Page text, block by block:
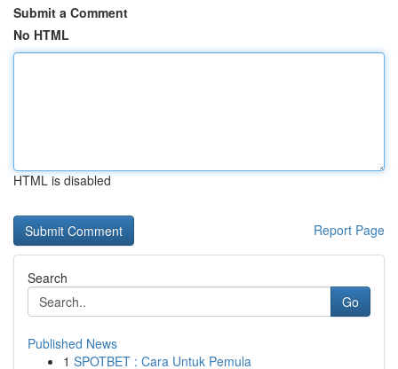
Submit a Comment
No HTML
HTML is disabled
Report Page
Search
Go
Published News
1 SPOTBET : Cara Untuk Pemula